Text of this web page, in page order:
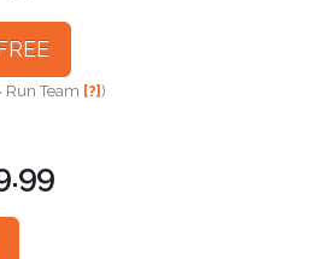
Run Team [?])